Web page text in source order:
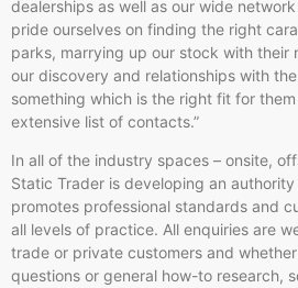
dealerships as well as our wide
pride ourselves on finding the right
parks, marrying up our stock with their
our discovery and relationships with
something which is the right fit for
extensive list of contacts.”
In all of the industry spaces – onsite,
Static Trader is developing an
promotes professional standards and
all levels of practice. All enquiries are
trade or private customers and
questions or general how-to research,